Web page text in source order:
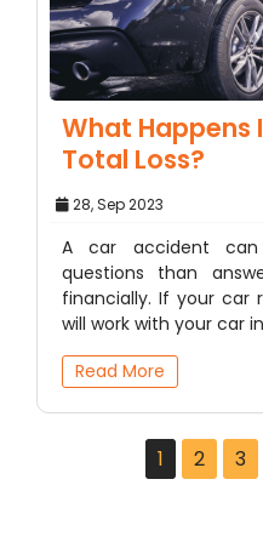
What Happens
Total Loss?
28, Sep 2023
A car accident
questions than
financially. If your car
will work with your car
Read More
1 2 3